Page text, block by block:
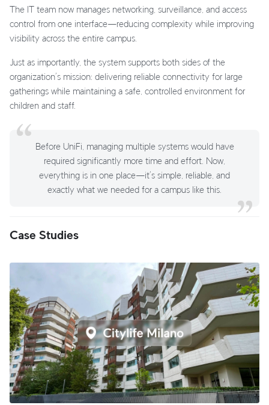
The IT team now manages networking, surveillance, and access
control from one interface—reducing complexity while improving
visibility across the entire campus.
Just as importantly, the system supports both sides of the
organization’s mission: delivering reliable connectivity for large
gatherings while maintaining a safe, controlled environment for
children and staff.
Before UniFi, managing multiple systems would have
required significantly more time and effort. Now,
everything is in one place—it’s simple, reliable, and
exactly what we needed for a campus like this.
Case Studies